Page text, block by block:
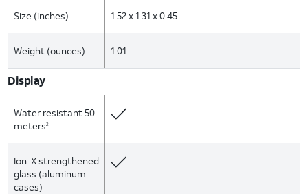
Size (inches) 1.52 x 1.31 x 0.45
Weight (ounces) 1.01
Display
Water resistant 50
meters2
Ion-X strengthened
glass (aluminum
cases)